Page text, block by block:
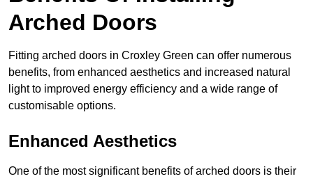
Arched Doors
Fitting arched doors in Croxley Green can offer numerous
benefits, from enhanced aesthetics and increased natural
light to improved energy efficiency and a wide range of
customisable options.
Enhanced Aesthetics
One of the most significant benefits of arched doors is their